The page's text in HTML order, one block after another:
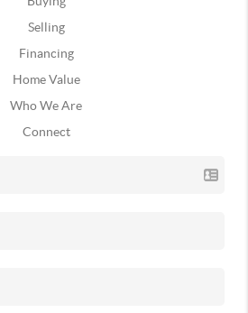
Selling
Financing
Home Value
Who We Are
Connect